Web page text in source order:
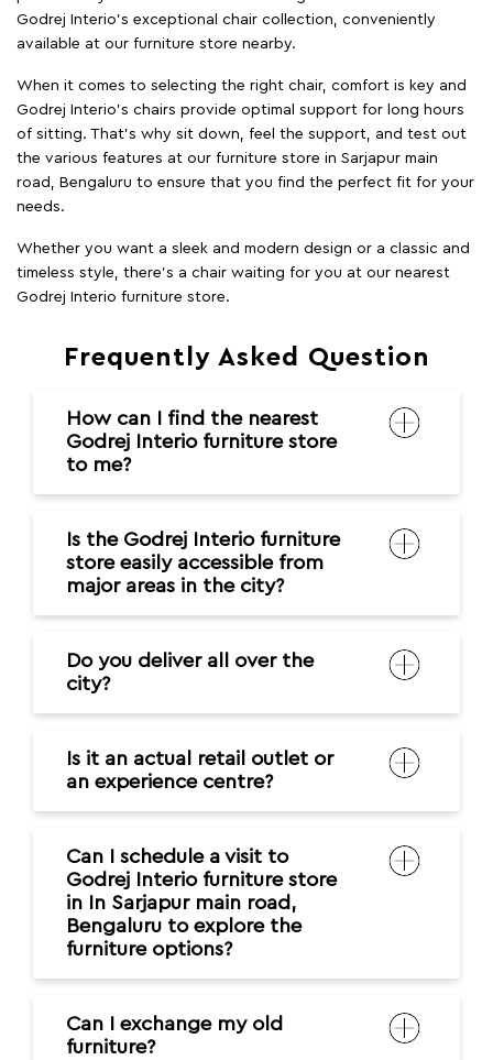
Godrej Interio’s exceptional chair collection, conveniently
available at our furniture store nearby.
When it comes to selecting the right chair, comfort is key and
Godrej Interio's chairs provide optimal support for long hours
of sitting. That’s why sit down, feel the support, and test out
the various features at our furniture store in Sarjapur main
road, Bengaluru to ensure that you find the perfect fit for your
needs.
Whether you want a sleek and modern design or a classic and
timeless style, there's a chair waiting for you at our nearest
Godrej Interio furniture store.
Frequently Asked Question
How can I find the nearest
Godrej Interio furniture store
to me?
Is the Godrej Interio furniture
store easily accessible from
major areas in the city?
Do you deliver all over the
city?
Is it an actual retail outlet or
an experience centre?
Can I schedule a visit to
Godrej Interio furniture store
in In Sarjapur main road,
Bengaluru to explore the
furniture options?
Can I exchange my old
furniture?